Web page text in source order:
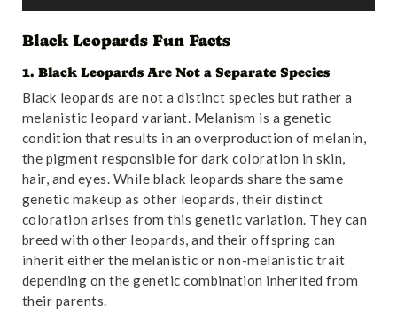
Two Years
9. Black Leopards Face Numerous Threats
10. Conservation Efforts Are Crucial for Black Leopards
11. Leopards and Magnetic Alignment
12. Leopards Are Excellent Climbers and Swimmers
13. Black Leopards Have Varied Diets
14. Black Leopard Susceptibility to Feline Diseases
15. Black Leopards Are Threatened
16. Black Leopards are Found in Africa and Asia
17. Several Subspecies of Leopards Can Exhibit Melanism
i
o
l
a
y
e
r
Black Leopards Fun Facts
1. Black Leopards Are Not a Separate Species
Black leopards are not a distinct species but rather a
melanistic leopard variant. Melanism is a genetic
condition that results in an overproduction of melanin,
the pigment responsible for dark coloration in skin,
hair, and eyes. While black leopards share the same
genetic makeup as other leopards, their distinct
coloration arises from this genetic variation. They can
breed with other leopards, and their offspring can
inherit either the melanistic or non-melanistic trait
depending on the genetic combination inherited from
their parents.